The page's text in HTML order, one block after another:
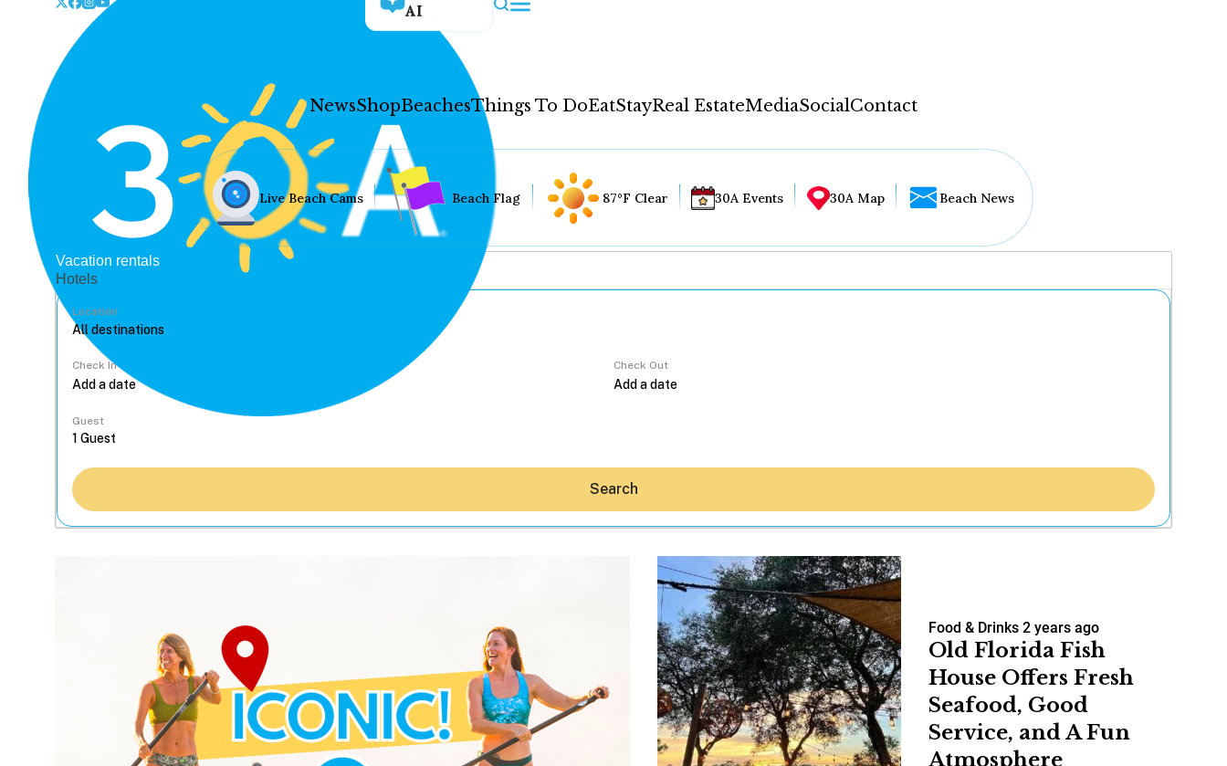
AI
NewsShopBeachesThings To DoEatStayReal EstateMediaSocialContact
Hey30A AI
News
Shop
Beaches
Things To Do
Eat
Live Beach Cams Beach Flag 87°F Clear 30A Events 30A Map Beach News
Vacation rentals
Hotels
Location
Check In Check Out
Guest
Search
Food & Drinks 2 years ago
Old Florida Fish
House Offers Fresh
Seafood, Good
Service, and A Fun
Atmosphere